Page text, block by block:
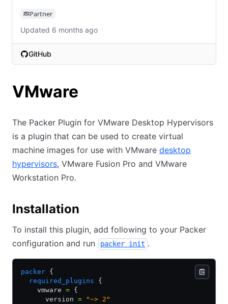
Partner
Updated 6 months ago
GitHub
(opens in new tab)
VMware
The Packer Plugin for VMware Desktop Hypervisors
is a plugin that can be used to create virtual
machine images for use with VMware desktop
hypervisors, VMware Fusion Pro and VMware
Workstation Pro.
Installation
To install this plugin, add following to your Packer
configuration and run
packer init .
packer {
  required_plugins
{
    vmware
= {
      version
= "~> 2"